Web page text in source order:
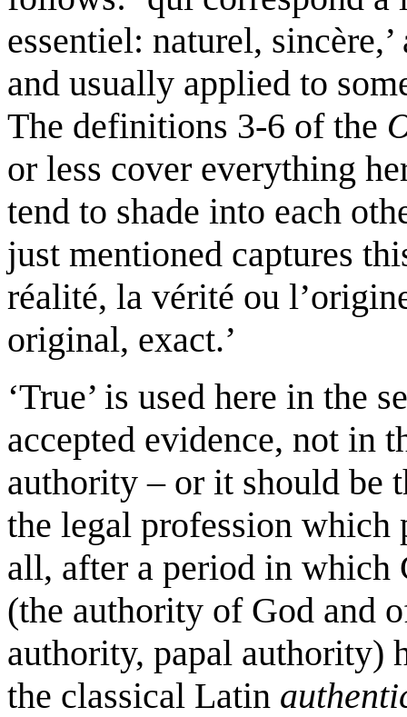
essentiel: naturel,
and usually applied to
The definitions 3-6 of the
or less cover everything
tend to shade into each
just mentioned captures
réalité, la vérité ou
original, exact.’
‘True’ is used here in the
accepted evidence, not in
authority – or it should be
the legal profession which
all, after a period in which
(the authority of God and
authority, papal authority)
the classical Latin